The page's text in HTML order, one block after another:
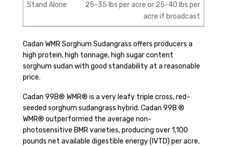
Cadan WMR Sorghum Sudangrass offers producers a
high protein, high tonnage, high sugar content
sorghum sudan with good standability at a reasonable
price.
Cadan 99B® WMR® is a very leafy triple cross, red-
seeded sorghum sudangrass hybrid. Cadan 99B ®
WMR® outperformed the average non-
photosensitive BMR varieties, producing over 1,100
pounds net available digestible energy (IVTD) per acre,
Stand Alone
25-35 lbs per acre or 25-40 lbs per
acre if broadcast